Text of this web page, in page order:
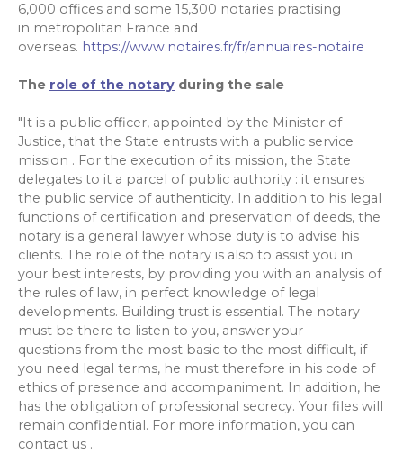
6,000 offices and some 15,300 notaries practising
in metropolitan France and
overseas. https://www.notaires.fr/fr/annuaires-notaire
The role of the notary during the sale
"It is a public officer, appointed by the Minister of
Justice, that the State entrusts with a public service
mission . For the execution of its mission, the State
delegates to it a parcel of public authority : it ensures
the public service of authenticity. In addition to his legal
functions of certification and preservation of deeds, the
notary is a general lawyer whose duty is to advise his
clients. The role of the notary is also to assist you in
your best interests, by providing you with an analysis of
the rules of law, in perfect knowledge of legal
developments. Building trust is essential. The notary
must be there to listen to you, answer your
questions from the most basic to the most difficult, if
you need legal terms, he must therefore in his code of
ethics of presence and accompaniment. In addition, he
has the obligation of professional secrecy. Your files will
remain confidential. For more information, you can
contact us .